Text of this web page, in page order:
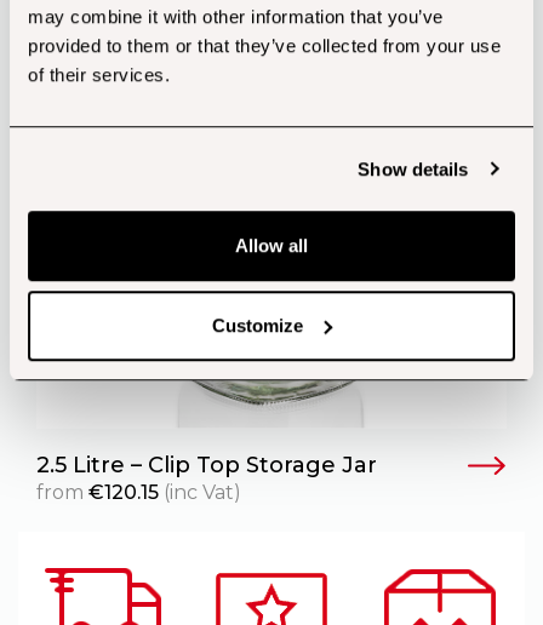
may combine it with other information that you’ve
provided to them or that they’ve collected from your use
of their services.
Show details
Allow all
Customize
2.5 Litre – Clip Top Storage Jar
from €120.15 (inc Vat)